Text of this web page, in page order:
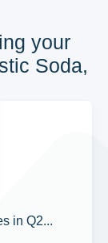
your
Soda,
in Q2...